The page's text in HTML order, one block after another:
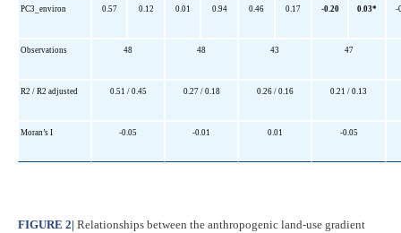
PC3_environ 0.57 0.12 0.01 0.94 0.46 0.17 -0.20 0.03* -
Observations 48 48 43 47
R2 / R2 adjusted 0.51 / 0.45 0.27 / 0.18 0.26 / 0.16 0.21 / 0.13
Moran’s I -0.05 -0.01 0.01 -0.05
FIGURE 2| Relationships between the anthropogenic land-use gradient